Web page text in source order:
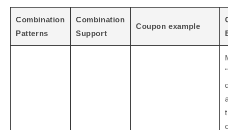
Combination
Patterns
Combination
Support
Coupon example